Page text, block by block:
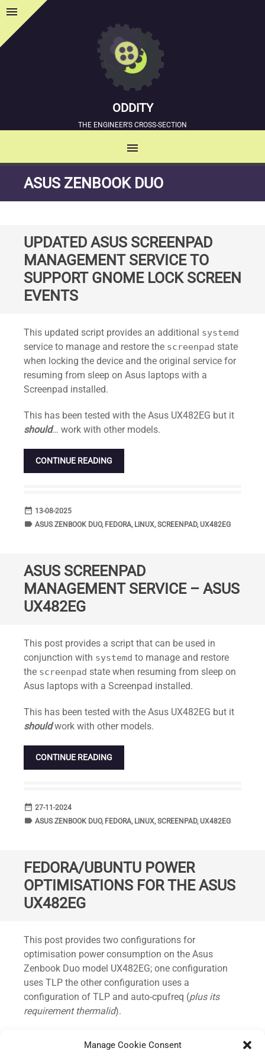
Manage Cookie Consent
menu Sidebar
ODDITY
THE ENGINEER'S CROSS-SECTION
menu
SKIP
TO
ASUS ZENBOOK DUO
UPDATED ASUS SCREENPAD
MANAGEMENT SERVICE TO
SUPPORT GNOME LOCK SCREEN
EVENTS
This updated script provides an additional systemd
service to manage and restore the screenpad state
when locking the device and the original service for
resuming from sleep on Asus laptops with a
Screenpad installed.
This has been tested with the Asus UX482EG but it
should… work with other models.
CONTINUE READING
date_range DATE
13-08-2025
label TAGS
ASUS ZENBOOK DUO, FEDORA, LINUX,SCREENPAD,UX482EG
ASUS SCREENPAD
MANAGEMENT SERVICE – ASUS
UX482EG
This post provides a script that can be used in
conjunction with systemd to manage and restore
the screenpad state when resuming from sleep on
Asus laptops with a Screenpad installed.
This has been tested with the Asus UX482EG but it
shouldwork with other models.
CONTINUE READING
date_range DATE
27-11-2024
label TAGS
ASUS ZENBOOK DUO, FEDORA, LINUX,SCREENPAD,UX482EG
FEDORA/UBUNTU POWER
OPTIMISATIONS FOR THE ASUS
UX482EG
This post provides two configurations for
optimisation power consumption on the Asus
Zenbook Duo model UX482EG; one configuration
uses TLP the other configuration uses a
configuration of TLP and auto-cpufreq (plus its
requirement thermalid).
and quickly trialled under Ubuntu 23.04.